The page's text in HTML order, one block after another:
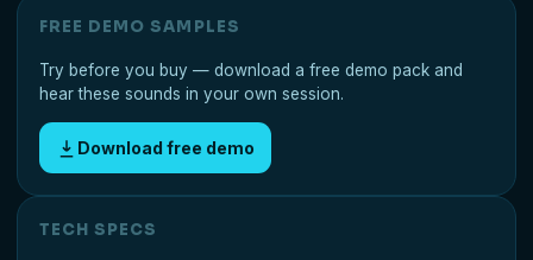
FREE DEMO SAMPLES
Try before you buy — download a free demo pack and
hear these sounds in your own session.
Download free demo
TECH SPECS